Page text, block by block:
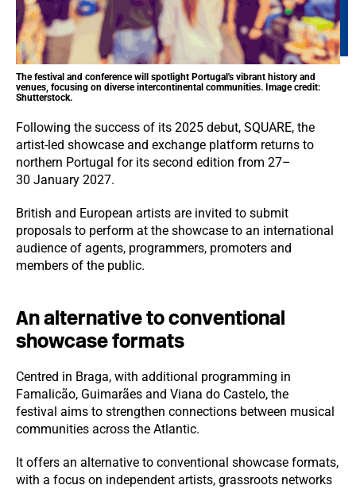
The festival and conference will spotlight Portugal's vibrant history and
venues, focusing on diverse intercontinental communities. Image credit:
Shutterstock.
Following the success of its 2025 debut, SQUARE, the
artist-led showcase and exchange platform returns to
northern Portugal for its second edition from 27–
30 January 2027.
British and European artists are invited to submit
proposals to perform at the showcase to an international
audience of agents, programmers, promoters and
members of the public.
An alternative to conventional
showcase formats
Centred in Braga, with additional programming in
Famalicão, Guimarães and Viana do Castelo, the
festival aims to strengthen connections between musical
communities across the Atlantic.
It offers an alternative to conventional showcase formats,
with a focus on independent artists, grassroots networks